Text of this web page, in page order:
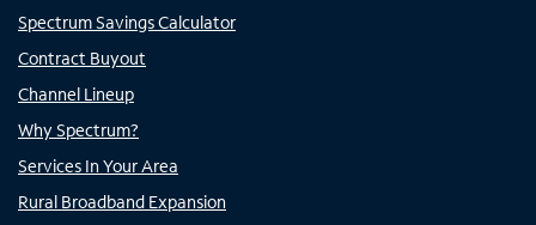
Spectrum Savings Calculator
Contract Buyout
Channel Lineup
Why Spectrum?
Services In Your Area
Rural Broadband Expansion